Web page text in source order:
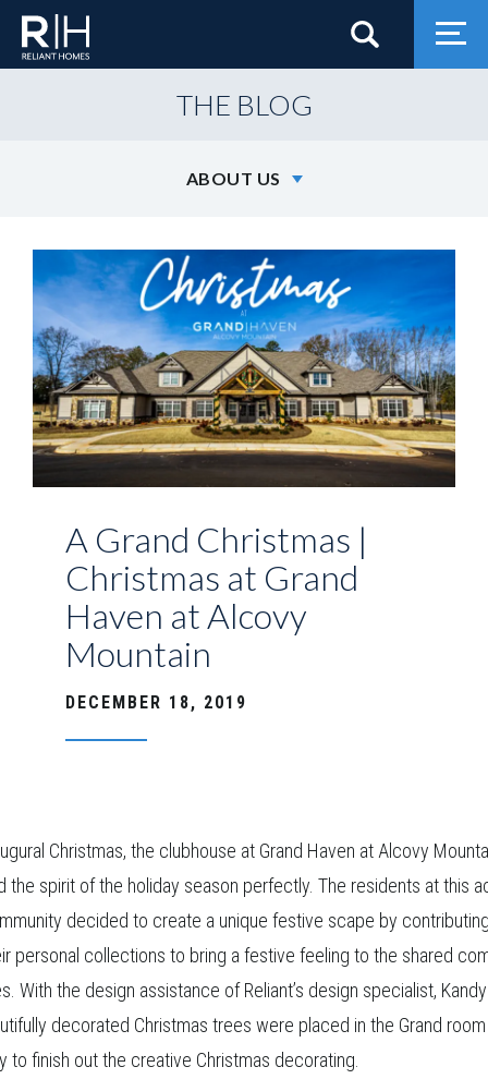
Search
THE BLOG
ABOUT US
A Grand Christmas |
Christmas at Grand
Haven at Alcovy
Mountain
DECEMBER 18, 2019
Christmas, the clubhouse at Grand Haven at Alcovy
the spirit of the holiday season perfectly. The residents at this
decided to create a unique festive scape by
personal collections to bring a festive feeling to the shared
With the design assistance of Reliant’s design specialist,
decorated Christmas trees were placed in the Grand
to finish out the creative Christmas decorating.